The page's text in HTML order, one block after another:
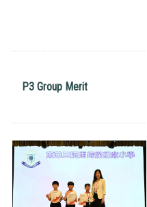
P3 Group Merit